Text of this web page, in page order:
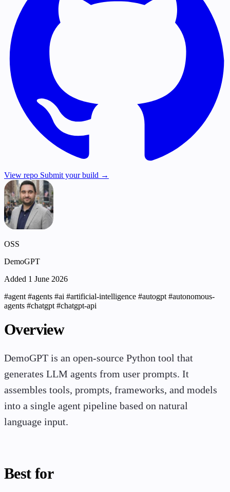
View repo Submit your build →
OSS
DemoGPT
Added 1 June 2026
#agent#agents #ai #artificial-intelligence #autogpt#autonomous-
agents #chatgpt#chatgpt-api
Overview
DemoGPT is an open-source Python tool that
generates LLM agents from user prompts. It
assembles tools, prompts, frameworks, and models
into a single agent pipeline based on natural
language input.
Best for